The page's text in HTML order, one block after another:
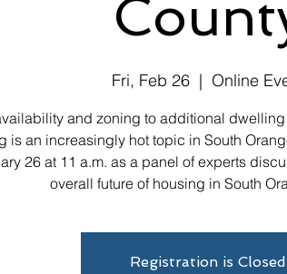
Fri, Feb 26
  |
Online
and zoning to additional
is an increasingly hot topic in South
26 at 11 a.m. as a panel of experts
overall future of housing in South
Registration is Closed